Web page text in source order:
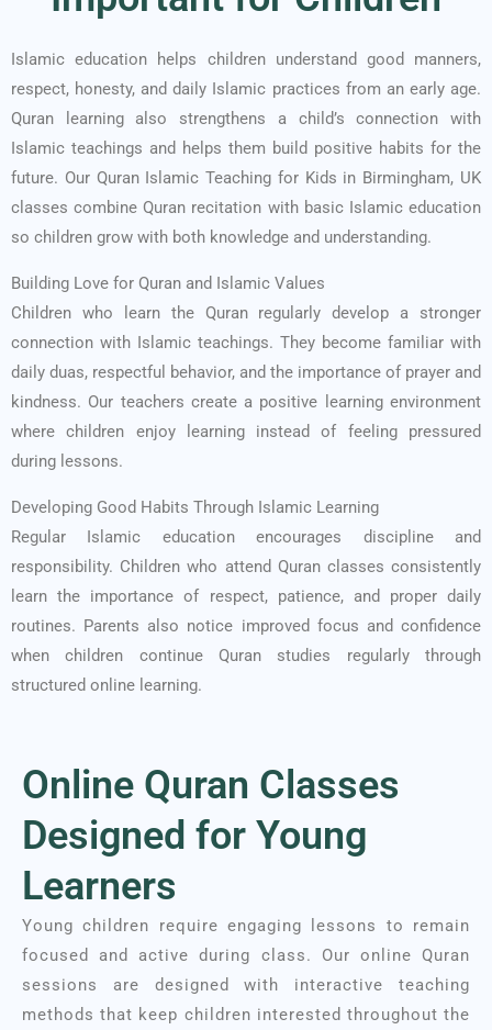
Islamic education helps children understand good manners,
respect, honesty, and daily Islamic practices from an early age.
Quran learning also strengthens a child’s connection with
Islamic teachings and helps them build positive habits for the
future. Our Quran Islamic Teaching for Kids in Birmingham, UK
classes combine Quran recitation with basic Islamic education
so children grow with both knowledge and understanding.
Building Love for Quran and Islamic Values
Children who learn the Quran regularly develop a stronger
connection with Islamic teachings. They become familiar with
daily duas, respectful behavior, and the importance of prayer and
kindness. Our teachers create a positive learning environment
where children enjoy learning instead of feeling pressured
during lessons.
Developing Good Habits Through Islamic Learning
Regular Islamic education encourages discipline and
responsibility. Children who attend Quran classes consistently
learn the importance of respect, patience, and proper daily
routines. Parents also notice improved focus and confidence
when children continue Quran studies regularly through
structured online learning.
Online Quran Classes
Designed for Young
Learners
Young children require engaging lessons to remain
focused and active during class. Our online Quran
sessions are designed with interactive teaching
methods that keep children interested throughout the